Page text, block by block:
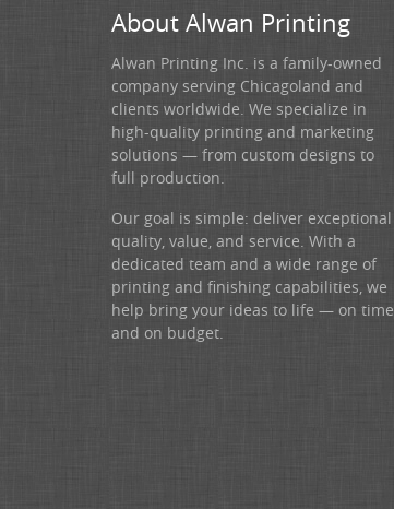
About Alwan Printing
Alwan Printing Inc. is a family-owned
company serving Chicagoland and
clients worldwide. We specialize in
high-quality printing and marketing
solutions — from custom designs to
full production.
Our goal is simple: deliver exceptional
quality, value, and service. With a
dedicated team and a wide range of
printing and finishing capabilities, we
help bring your ideas to life — on time
and on budget.